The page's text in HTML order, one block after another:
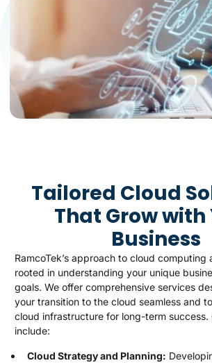
Tailored Cloud
That Grow with
Business
RamcoTek’s approach to cloud computing
rooted in understanding your unique
goals. We offer comprehensive services
your transition to the cloud seamless and
cloud infrastructure for long-term success.
include:
Cloud Strategy and Planning: